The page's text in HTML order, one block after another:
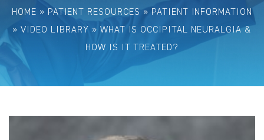
HOME » PATIENT RESOURCES » PATIENT INFORMATION
»VIDEO LIBRARY » WHAT IS OCCIPITAL NEURALGIA &
HOW IS IT TREATED?